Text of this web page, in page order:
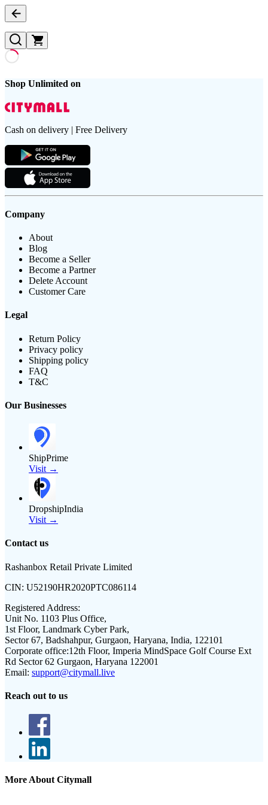
Shop Unlimited on
Cash on delivery | Free Delivery
Company
About
Blog
Become a Seller
Become a Partner
Delete Account
Customer Care
Legal
Return Policy
Privacy policy
Shipping policy
FAQ
T&C
Our Businesses
ShipPrime
Visit →
DropshipIndia
Visit →
Contact us
Rashanbox Retail Private Limited
CIN: U52190HR2020PTC086114
Registered Address:
Unit No. 1103 Plus Office,
1st Floor, Landmark Cyber Park,
Sector 67, Badshahpur, Gurgaon, Haryana, India, 122101
Corporate office:12th Floor, Imperia MindSpace Golf Course Ext
Rd Sector 62 Gurgaon, Haryana 122001
Email: support@citymall.live
Reach out to us
More About Citymall